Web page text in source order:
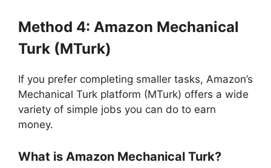
Method 4: Amazon Mechanical
Turk (MTurk)
If you prefer completing smaller tasks, Amazon’s
Mechanical Turk platform (MTurk) offers a wide
variety of simple jobs you can do to earn
money.
What is Amazon Mechanical Turk?